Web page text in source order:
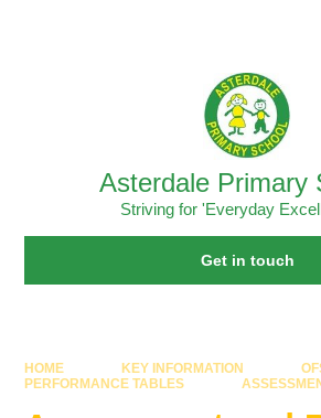
Asterdale Primary
Striving for 'Everyday
Get in touch
HOME KEY INFORMATION
PERFORMANCE TABLES